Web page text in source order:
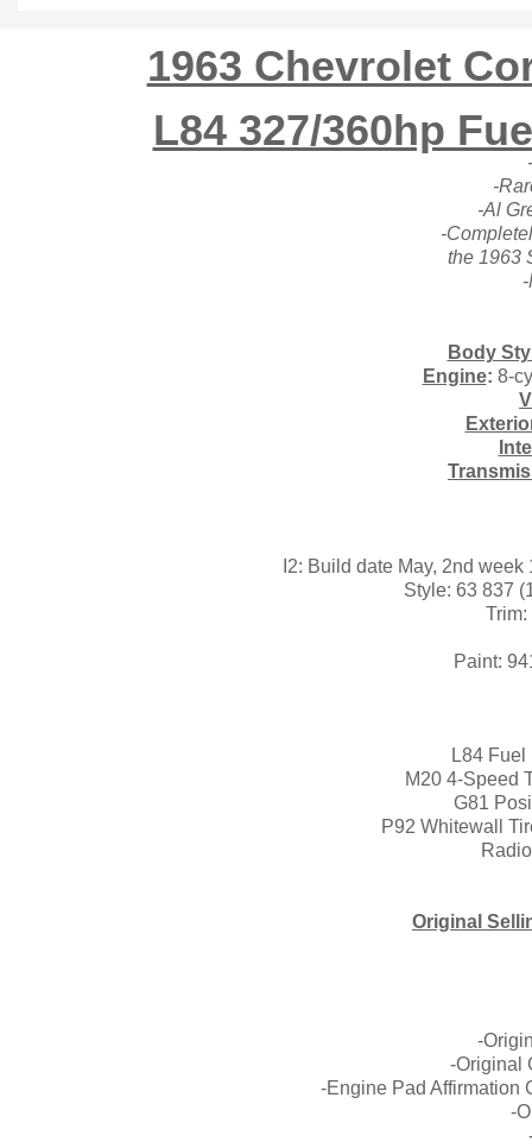
1963 Chevrolet
L84 327/360hp
-
-Al
-
the 1963
Body
Engine: 8-
I2: Build date May, 2nd
Style: 63 837
Paint: 941A
L84 Fuel
M20 4-Speed
G81
P92 Whitewall
Original
-
-Original
-Engine Pad Affirmation
-